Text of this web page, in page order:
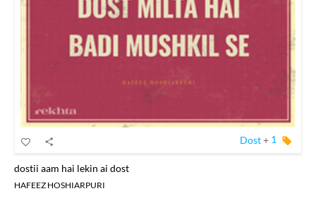
Dost+ 1
dostii aam hai lekin ai dost
HAFEEZ HOSHIARPURI